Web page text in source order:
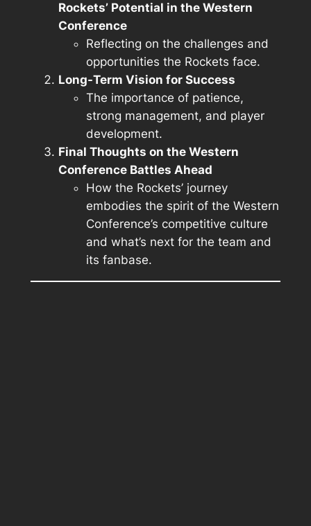
Rockets’ Potential in the Western
Conference
Reflecting on the challenges and
opportunities the Rockets face.
Long-Term Vision for Success
The importance of patience,
strong management, and player
development.
Final Thoughts on the Western
Conference Battles Ahead
How the Rockets’ journey
embodies the spirit of the Western
Conference’s competitive culture
and what’s next for the team and
its fanbase.